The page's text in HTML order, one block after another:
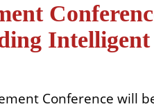
Conference will